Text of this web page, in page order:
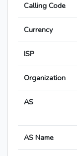
Calling Code
Currency
ISP
Organization
AS
AS Name